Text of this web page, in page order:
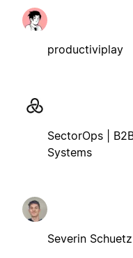
productiviplay
SectorOps |
Systems
Severin Schuetz